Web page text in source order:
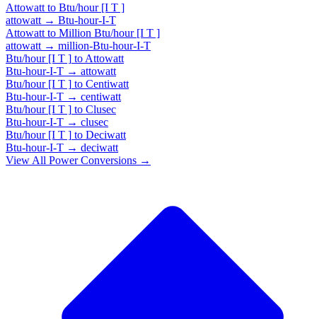
Attowatt to Btu/hour [I T ]
attowatt → Btu-hour-I-T
Attowatt to Million Btu/hour [I T ]
attowatt → million-Btu-hour-I-T
Btu/hour [I T ] to Attowatt
Btu-hour-I-T → attowatt
Btu/hour [I T ] to Centiwatt
Btu-hour-I-T → centiwatt
Btu/hour [I T ] to Clusec
Btu-hour-I-T → clusec
Btu/hour [I T ] to Deciwatt
Btu-hour-I-T → deciwatt
View All PowerConversions →